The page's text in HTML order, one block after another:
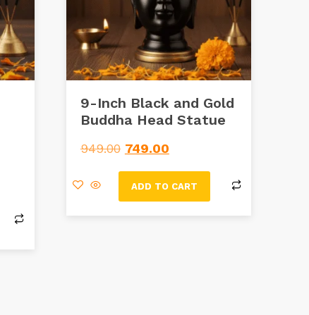
9-Inch Black and Gold
Buddha Head Statue
949.00 749.00
ADD TO CART